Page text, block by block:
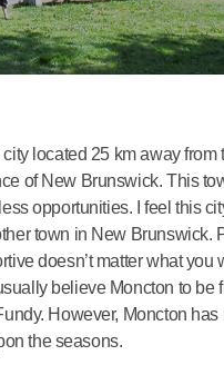
located 25 km away from
of New Brunswick. This
opportunities. I feel this
town in New Brunswick.
doesn’t matter what you
believe Moncton to be
However, Moncton has
the seasons.